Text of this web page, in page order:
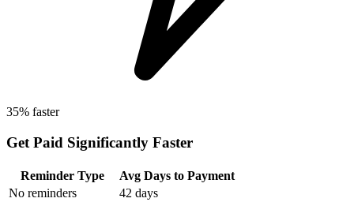
35% faster
Get Paid Significantly Faster
Reminder Type
Avg Days to Payment
No reminders
42 days